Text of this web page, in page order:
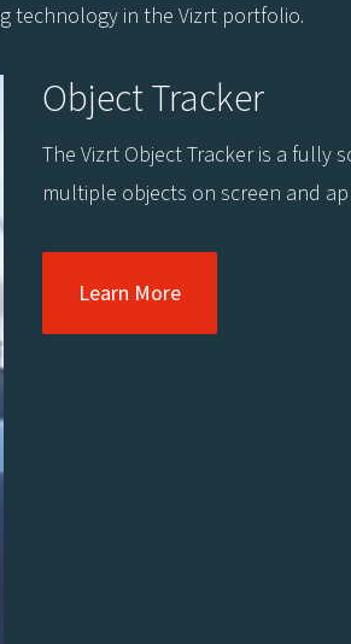
technology in the Vizrt portfolio.
Object Tracker
The Vizrt Object Tracker is a fully
multiple objects on screen and
Learn More